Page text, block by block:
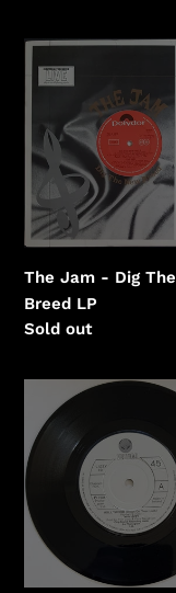
The
Jam
Dig
The
Breed
The Jam - Dig
Breed LP
Regular
Sold out
Lizzy
-
Hollywood
(Down
On
Your
Luck)